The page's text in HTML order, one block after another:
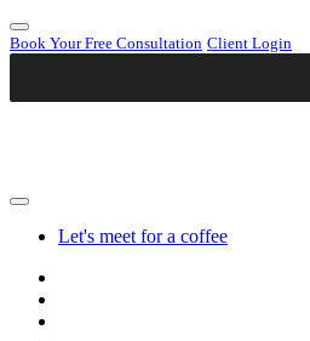
Book Your Free Consultation Client Login
Let's meet for a coffee